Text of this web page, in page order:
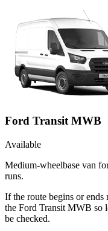
Ford Transit MWB
Available
Medium-wheelbase van
runs.
If the route begins or ends
the Ford Transit MWB so
be checked.